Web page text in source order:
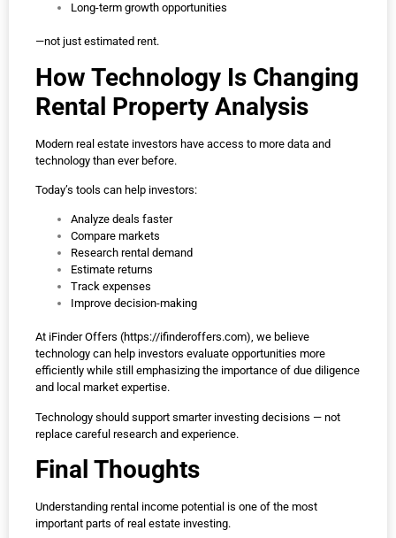
Long-term growth opportunities
—not just estimated rent.
How Technology Is Changing
Rental Property Analysis
Modern real estate investors have access to more data and
technology than ever before.
Today’s tools can help investors:
Analyze deals faster
Compare markets
Research rental demand
Estimate returns
Track expenses
Improve decision-making
At iFinder Offers (https://ifinderoffers.com), we believe
technology can help investors evaluate opportunities more
efficiently while still emphasizing the importance of due diligence
and local market expertise.
Technology should support smarter investing decisions — not
replace careful research and experience.
Final Thoughts
Understanding rental income potential is one of the most
important parts of real estate investing.